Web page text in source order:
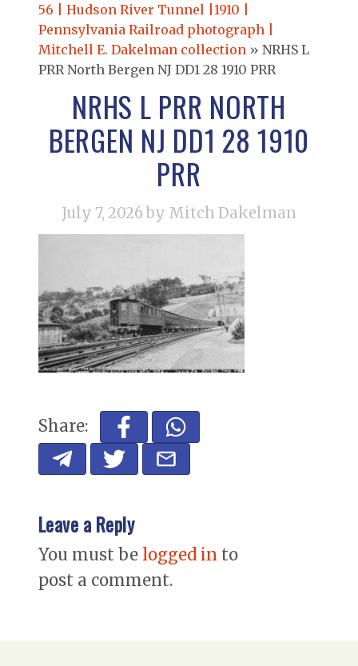
56 | Hudson River Tunnel |1910 |
Pennsylvania Railroad photograph |
Mitchell E. Dakelman collection » NRHS L
PRR North Bergen NJ DD1 28 1910 PRR
NRHS L PRR NORTH
BERGEN NJ DD1 28 1910
PRR
July 7, 2026 by Mitch Dakelman
Share:
Leave a Reply
You must be logged in to
post a comment.